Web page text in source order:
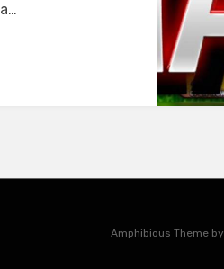
Amphibious Theme by